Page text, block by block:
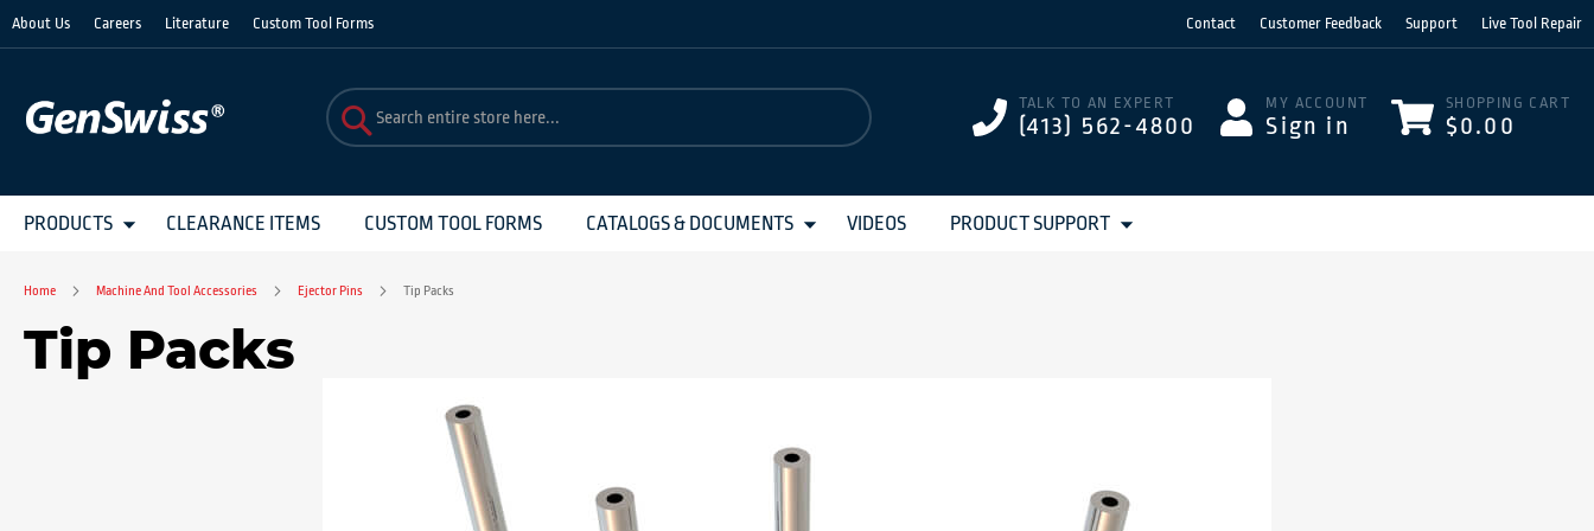
Skip
to
About Us Careers Literature Custom Tool Forms Contact Customer Feedback Support Live Tool Repair
SHOPPING CART
$0.00
TALK TO AN EXPERT
(413) 562-4800
MY ACCOUNT
Sign in
PRODUCTS CLEARANCE ITEMS CUSTOM TOOL FORMS CATALOGS & DOCUMENTS VIDEOS PRODUCT SUPPORT
Home Machine And Tool Accessories Ejector Pins Tip Packs
Tip Packs